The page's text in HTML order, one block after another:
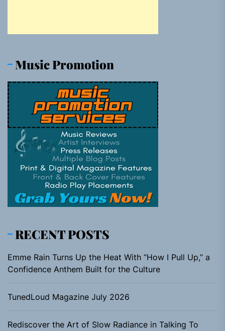
Music Promotion
RECENT POSTS
Emme Rain Turns Up the Heat With “How I Pull Up,” a
Confidence Anthem Built for the Culture
TunedLoud Magazine July 2026
Rediscover the Art of Slow Radiance in Talking To